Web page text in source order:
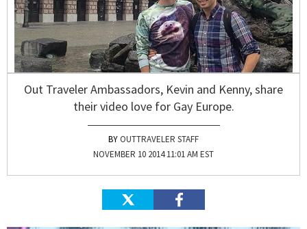
Out Traveler Ambassadors, Kevin and Kenny, share
their video love for Gay Europe.
OUTTRAVELER STAFF
NOVEMBER 10 2014 11:01 AM EST